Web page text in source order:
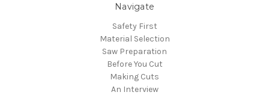
Navigate
Safety First
Material Selection
Saw Preparation
Before You Cut
Making Cuts
An Interview